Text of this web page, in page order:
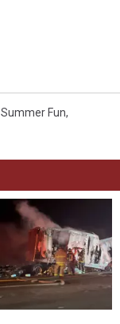
Summer Fun,